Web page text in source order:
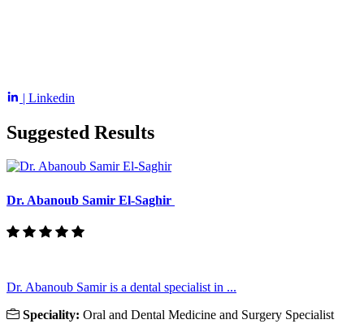
| Linkedin
Suggested Results
Dr. Abanoub Samir El-Saghir
Dr. Abanoub Samir is a dental specialist in ...
Speciality: Oral and Dental Medicine and Surgery Specialist